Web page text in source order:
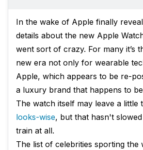
In the wake of Apple finally
details about the new Apple
went sort of crazy. For many it’s
new era not only for wearable
Apple, which appears to be re-
a luxury brand that happens to
The watch itself may leave a little
looks-wise, but that hasn't
train at all.
The list of celebrities sporting the